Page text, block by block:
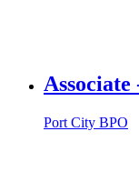
Port City BPO